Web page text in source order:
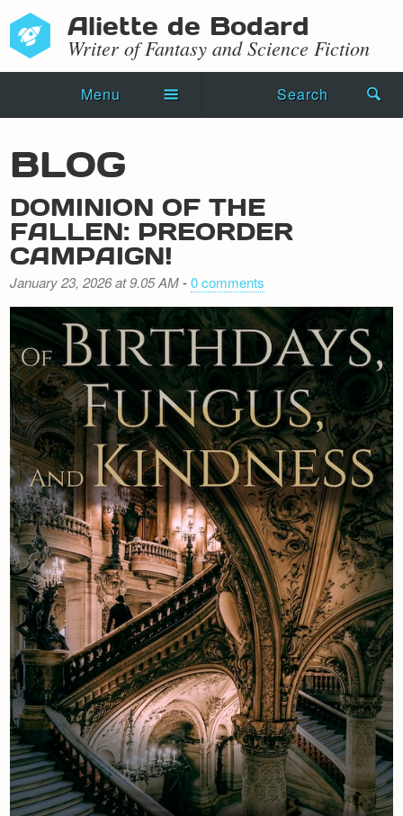
Aliette de Bodard
Writer of Fantasy and Science Fiction
Menu Search
Novels
Shorts
Press Kit
Blog
Events
Recipes
Newsletter
BLOG
DOMINION OF THE
FALLEN: PREORDER
CAMPAIGN!
January 23, 2026 at 9.05 AM-0 comments